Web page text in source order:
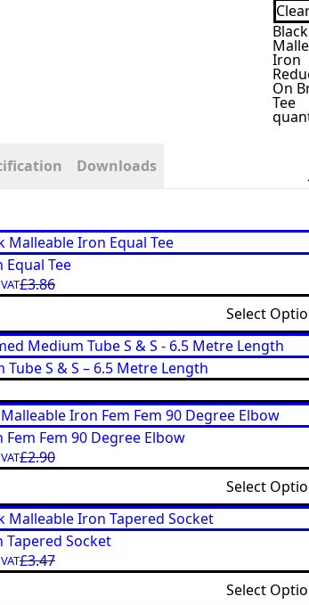
Black
Iron
On
Tee
Downloads
Tee
£3.86
Select
S & S – 6.5 Metre Length
Fem 90 Degree Elbow
£2.90
Select
Tapered Socket
£3.47
Select